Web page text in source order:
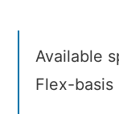
Available
Flex-basis